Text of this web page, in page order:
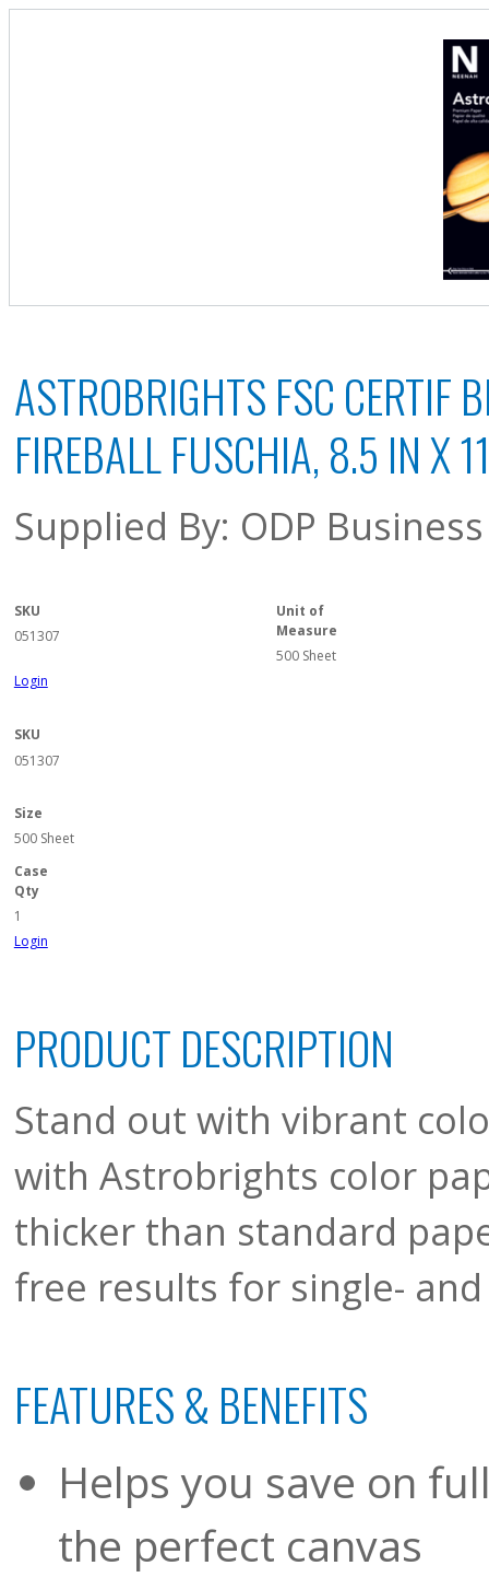
ASTROBRIGHTS FSC CERTIF
FIREBALL FUSCHIA, 8.5 IN X
Supplied By: ODP
SKU
051307
Unit of
Measure
500 Sheet
Login
SKU
051307
Size
500 Sheet
Case
Qty
1
Login
PRODUCT DESCRIPTION
Stand out with vibrant
with Astrobrights color
thicker than standard
free results for single-
FEATURES & BENEFITS
Helps you save on
the perfect canvas